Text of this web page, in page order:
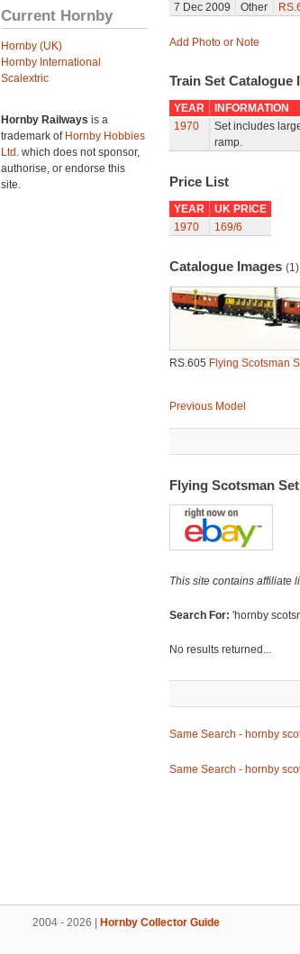
Current Hornby
Hornby (UK)
Hornby International
Scalextric
Hornby Railways is a
trademark of Hornby Hobbies
Ltd. which does not sponsor,
authorise, or endorse this
site.
7 Dec 2009
Other
Add Photo or Note
Train Set Catalogue
YEAR
INFORMATION
1970
Set includes
ramp.
Price List
YEAR
UK PRICE
1970
169/6
Catalogue Images (1)
RS.605 Flying Scotsman
Previous Model
Flying Scotsman
This site contains affiliate
Search For: 'hornby
No results returned...
Same Search - hornby
Same Search - hornby
2004 - 2026 | Hornby Collector Guide